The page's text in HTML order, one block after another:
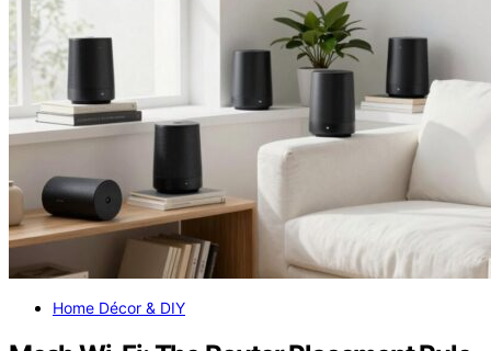
Home Décor & DIY